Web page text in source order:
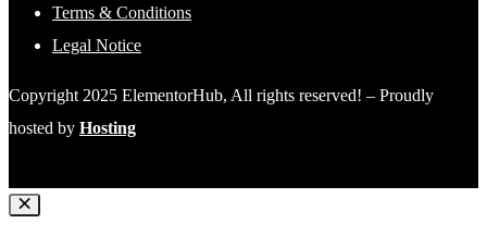
Terms & Conditions
Legal Notice
Copyright 2025 ElementorHub, All rights reserved! – Proudly
hosted by Hosting